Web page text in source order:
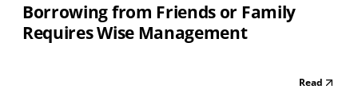
Borrowing from Friends or Family
Requires Wise Management
Read